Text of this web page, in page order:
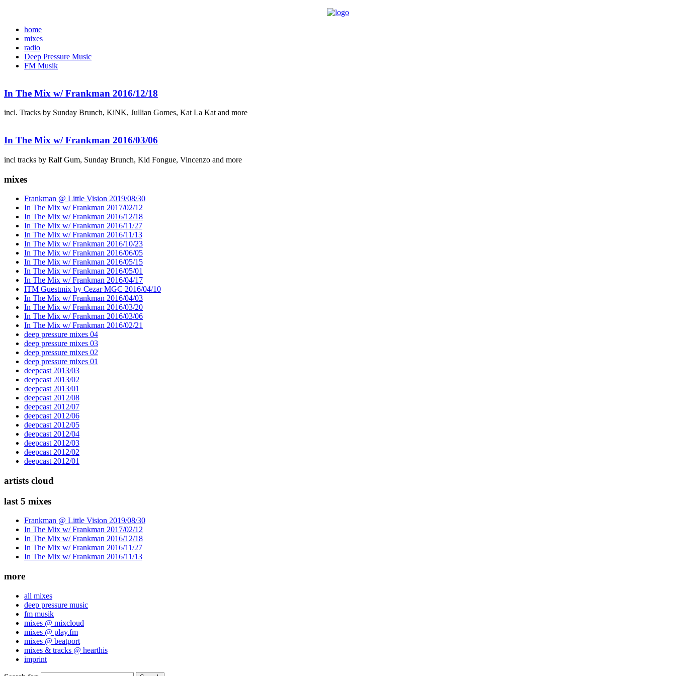
home
mixes
radio
Deep Pressure Music
FM Musik
In The Mix w/ Frankman 2016/12/18
incl. Tracks by Sunday Brunch, KiNK, Jullian Gomes, Kat La Kat and more
In The Mix w/ Frankman 2016/03/06
incl tracks by Ralf Gum, Sunday Brunch, Kid Fongue, Vincenzo and more
mixes
Frankman @ Little Vision 2019/08/30
In The Mix w/ Frankman 2017/02/12
In The Mix w/ Frankman 2016/12/18
In The Mix w/ Frankman 2016/11/27
In The Mix w/ Frankman 2016/11/13
In The Mix w/ Frankman 2016/10/23
In The Mix w/ Frankman 2016/06/05
In The Mix w/ Frankman 2016/05/15
In The Mix w/ Frankman 2016/05/01
In The Mix w/ Frankman 2016/04/17
ITM Guestmix by Cezar MGC 2016/04/10
In The Mix w/ Frankman 2016/04/03
In The Mix w/ Frankman 2016/03/20
In The Mix w/ Frankman 2016/03/06
In The Mix w/ Frankman 2016/02/21
deep pressure mixes 04
deep pressure mixes 03
deep pressure mixes 02
deep pressure mixes 01
deepcast 2013/03
deepcast 2013/02
deepcast 2013/01
deepcast 2012/08
deepcast 2012/07
deepcast 2012/06
deepcast 2012/05
deepcast 2012/04
deepcast 2012/03
deepcast 2012/02
deepcast 2012/01
artists cloud
last 5 mixes
Frankman @ Little Vision 2019/08/30
In The Mix w/ Frankman 2017/02/12
In The Mix w/ Frankman 2016/12/18
In The Mix w/ Frankman 2016/11/27
In The Mix w/ Frankman 2016/11/13
more
all mixes
deep pressure music
fm musik
mixes @ mixcloud
mixes @ play.fm
mixes @ beatport
mixes & tracks @ hearthis
imprint